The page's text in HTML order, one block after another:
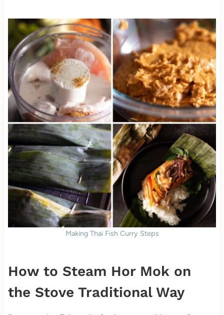
Making Thai Fish Curry Steps
How to Steam Hor Mok on
the Stove Traditional Way